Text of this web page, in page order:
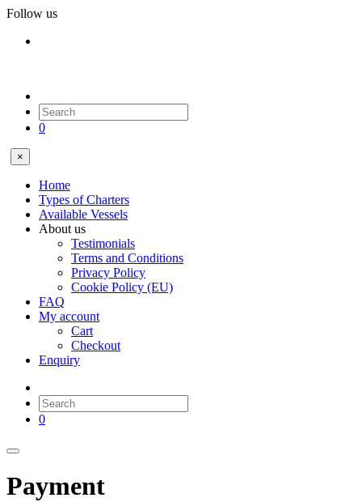
Follow us
0
×
Home
Types of Charters
Available Vessels
About us
Testimonials
Terms and Conditions
Privacy Policy
Cookie Policy (EU)
FAQ
My account
Cart
Checkout
Enquiry
0
Payment